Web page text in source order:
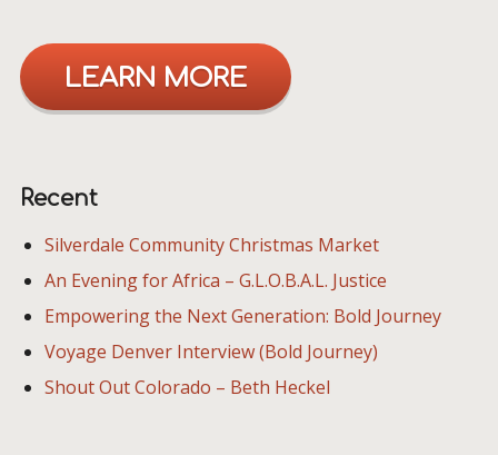
LEARN MORE
Recent
Silverdale Community Christmas Market
An Evening for Africa – G.L.O.B.A.L. Justice
Empowering the Next Generation: Bold Journey
Voyage Denver Interview (Bold Journey)
Shout Out Colorado – Beth Heckel